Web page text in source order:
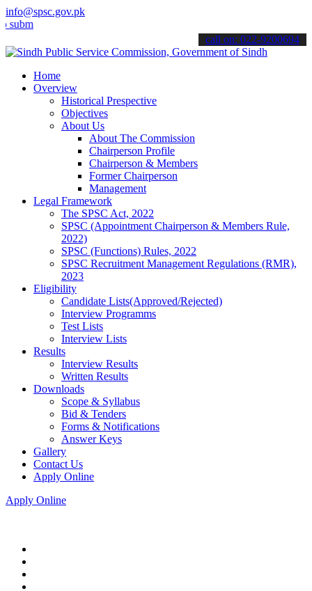
info@spsc.gov.pk
applications online & stay informed about the latest SPSC
call on: 022-9200694
Home
Overview
Historical Prespective
Objectives
About Us
About The Commission
Chairperson Profile
Chairperson & Members
Former Chairperson
Management
Legal Framework
The SPSC Act, 2022
SPSC (Appointment Chairperson & Members Rule,
2022)
SPSC (Functions) Rules, 2022
SPSC Recruitment Management Regulations (RMR),
2023
Eligibility
Candidate Lists(Approved/Rejected)
Interview Programms
Test Lists
Interview Lists
Results
Interview Results
Written Results
Downloads
Scope & Syllabus
Bid & Tenders
Forms & Notifications
Answer Keys
Gallery
Contact Us
Apply Online
Apply Online